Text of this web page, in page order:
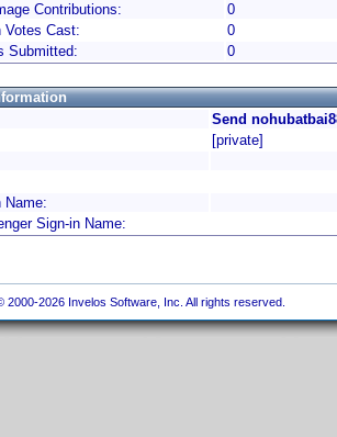
Contributions:
0
Votes Cast:
0
Submitted:
0
Send
[private]
Name:
Sign-in Name:
2000-2026 Invelos Software, Inc. All rights reserved.